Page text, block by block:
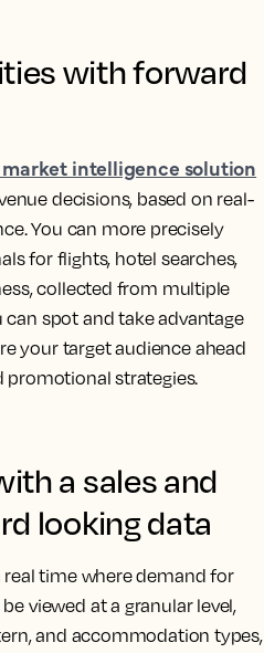
with forward
intelligence solution
decisions, based on real-
You can more precisely
for flights, hotel searches,
collected from multiple
spot and take advantage
your target audience ahead
strategies.
a sales and
looking data
time where demand for
viewed at a granular level,
and accommodation types,